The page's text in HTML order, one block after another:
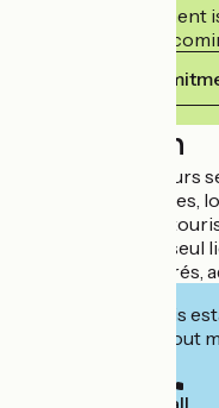
This establishment
commits to
View its
Description
Il vous propose leurs
vélos et accessoires,
conseils, circuits
concentre en un seul
amateurs ou éclairés,
Interested in this
to book or find out
Call